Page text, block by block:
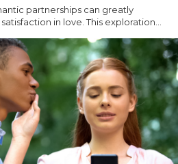
partnerships can greatly
in love. This exploration...